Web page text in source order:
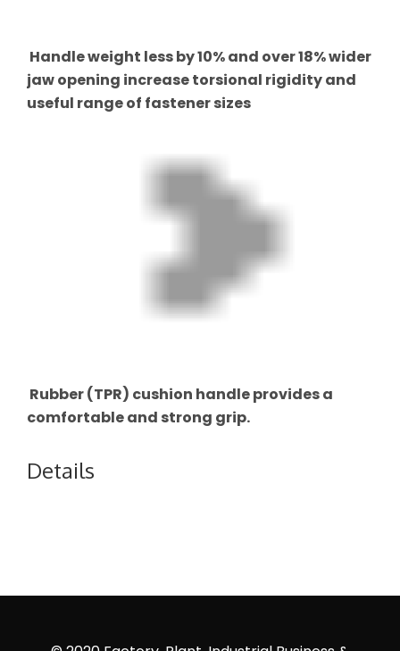
Handle weight less by 10% and over 18% wider
jaw opening increase torsional rigidity and
useful range of fastener sizes
Rubber (TPR) cushion handle provides a
comfortable and strong grip.
Details